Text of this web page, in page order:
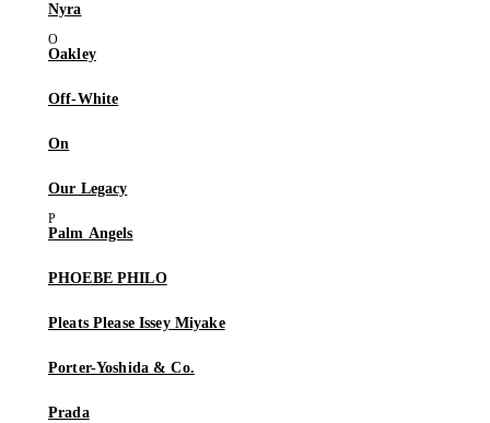
Nyra
Oakley
Off-White
On
Our Legacy
Palm Angels
PHOEBE PHILO
Pleats Please Issey Miyake
Porter-Yoshida & Co.
Prada